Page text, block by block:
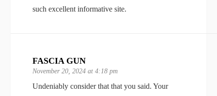
such excellent informative site.
FASCIA GUN
November 20, 2024 at 4:18 pm
Undeniably consider that that you said. Your